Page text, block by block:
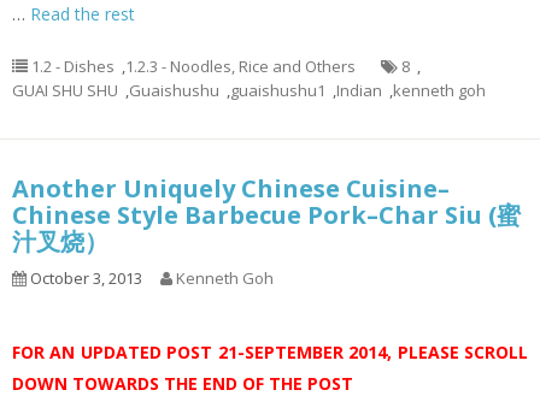
… Read the rest
1.2 - Dishes 1.2.3 - Noodles, Rice and Others 8
GUAI SHU SHU
Guaishushu guaishushu1 Indian kenneth goh
Another Uniquely Chinese Cuisine–
Chinese Style Barbecue Pork–Char Siu (蜜
汁叉烧）
October 3, 2013 Kenneth Goh
FOR AN UPDATED POST 21-SEPTEMBER 2014, PLEASE SCROLL
DOWN TOWARDS THE END OF THE POST